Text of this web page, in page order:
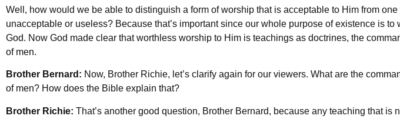
Well, how would we be able to distinguish a form of worship that is acceptable to Him from one
unacceptable or useless? Because that’s important since our whole purpose of existence is to
God. Now God made clear that worthless worship to Him is teachings as doctrines, the
of men.
Brother Bernard: Now, Brother Richie, let’s clarify again for our viewers. What are the
of men? How does the Bible explain that?
Brother Richie: That’s another good question, Brother Bernard, because any teaching that is